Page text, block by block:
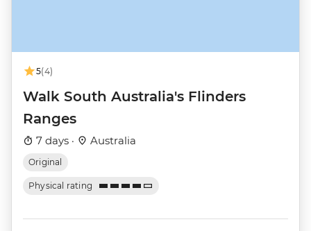
5(4)
Walk South Australia's Flinders
Ranges
7 days · Australia
Original
Physical rating